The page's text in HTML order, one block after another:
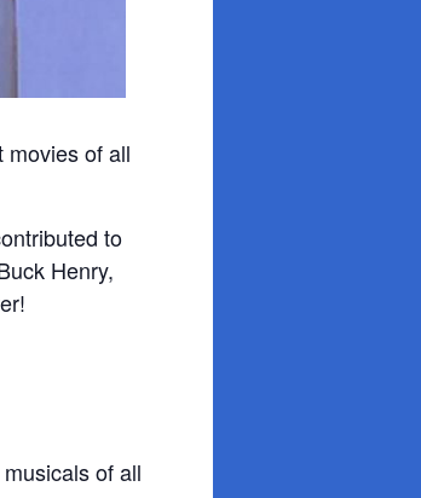
movies of all
to
Henry,
of all